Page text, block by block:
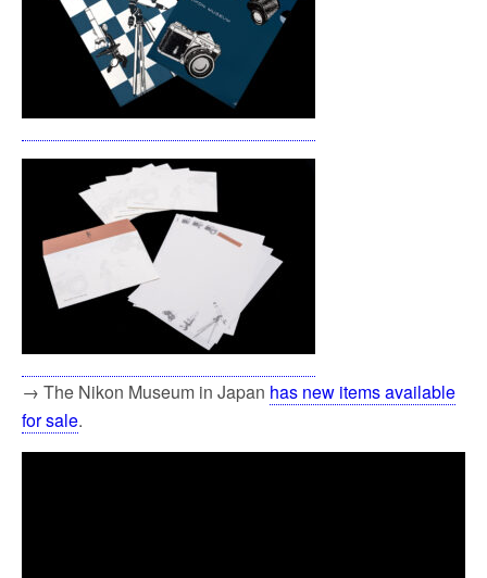
→ The Nikon Museum in Japan has new items available
for sale.